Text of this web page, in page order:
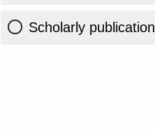
Scholarly